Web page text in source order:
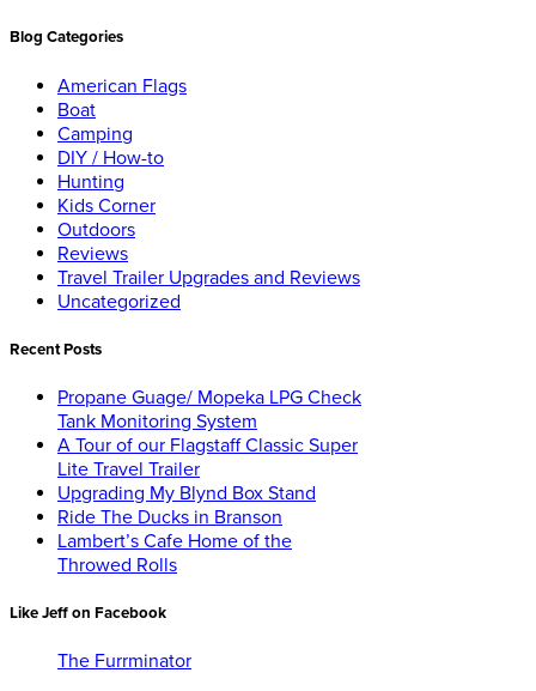
Blog Categories
American Flags
Boat
Camping
DIY / How-to
Hunting
Kids Corner
Outdoors
Reviews
Travel Trailer Upgrades and Reviews
Uncategorized
Recent Posts
Propane Guage/ Mopeka LPG Check
Tank Monitoring System
A Tour of our Flagstaff Classic Super
Lite Travel Trailer
Upgrading My Blynd Box Stand
Ride The Ducks in Branson
Lambert’s Cafe Home of the
Throwed Rolls
Like Jeff on Facebook
The Furrminator